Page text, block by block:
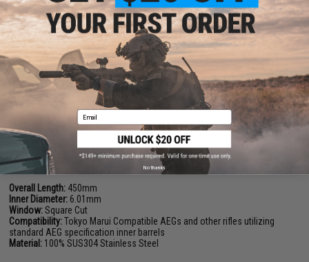
6.01mm barrels also provides less air volume in the barrel, resulting less
air needed from the cylinder for each projection.
Inner Barrel FAQ:If you greatly increase the inner barrel of your AEG, you
may want to make sure your gearbox Cylinder is adequate. (For example,
if you install a 509mm inner barrel on your MP5, you may want to switch
the cylinder to a full cylinder so the amount of air inside the cylinder is
equivalent to your new barrel.
Manufacturer:Angel Custom
PRODUCT SPECIFICATIONS
Overall Length: 450mm
Inner Diameter: 6.01mm
Window:Square Cut
Compatibility:Tokyo Marui Compatible AEGs and other rifles utilizing
standard AEG specification inner barrels
Material: 100% SUS304 Stainless Steel
Email
No thanks